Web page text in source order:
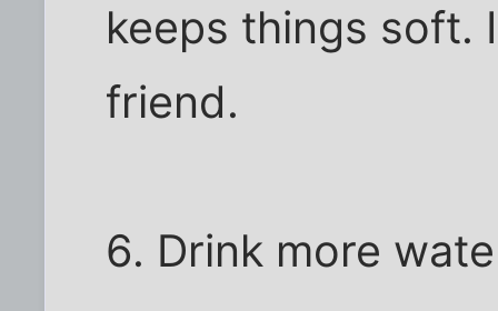
keeps things soft.
friend.
6. Drink more